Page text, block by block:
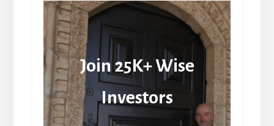
Join 25K+ Wise
Investors